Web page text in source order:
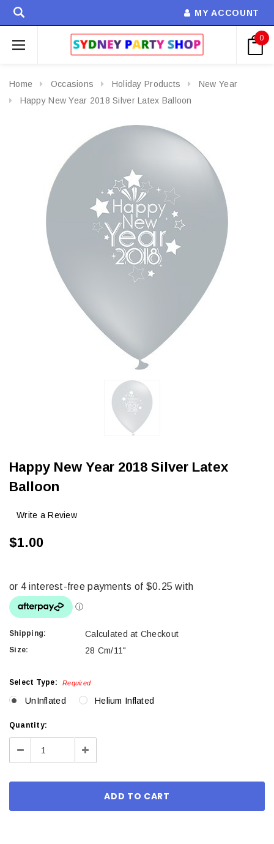
MY ACCOUNT
0
Home Occasions Holiday Products
New Year
Happy New Year 2018 Silver Latex Balloon
Happy New Year 2018 Silver Latex
Balloon
Write a Review
$1.00
Shipping: Calculated at Checkout
Size: 28 Cm/11"
Select Type: Required
UnInflated Helium Inflated
Current
Stock:
Quantity:
Decrease Increase